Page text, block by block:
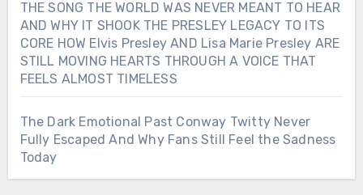
THE SONG THE WORLD WAS NEVER MEANT TO HEAR
AND WHY IT SHOOK THE PRESLEY LEGACY TO ITS
CORE HOW Elvis Presley AND Lisa Marie Presley ARE
STILL MOVING HEARTS THROUGH A VOICE THAT
FEELS ALMOST TIMELESS
The Dark Emotional Past Conway Twitty Never
Fully Escaped And Why Fans Still Feel the Sadness
Today